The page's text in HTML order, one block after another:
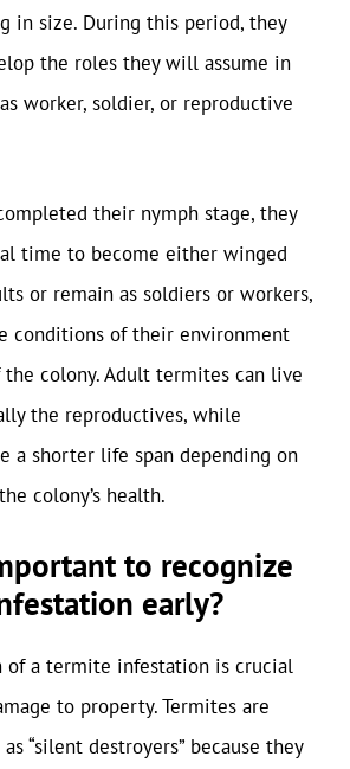
in size. During this period, they
the roles they will assume in
worker, soldier, or reproductive
their nymph stage, they
time to become either winged
or remain as soldiers or workers,
conditions of their environment
the colony. Adult termites can live
the reproductives, while
a shorter life span depending on
colony’s health.
to recognize
early?
of a termite infestation is crucial
to property. Termites are
“silent destroyers” because they